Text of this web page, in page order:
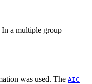
In a multiple group
was used. The AIC